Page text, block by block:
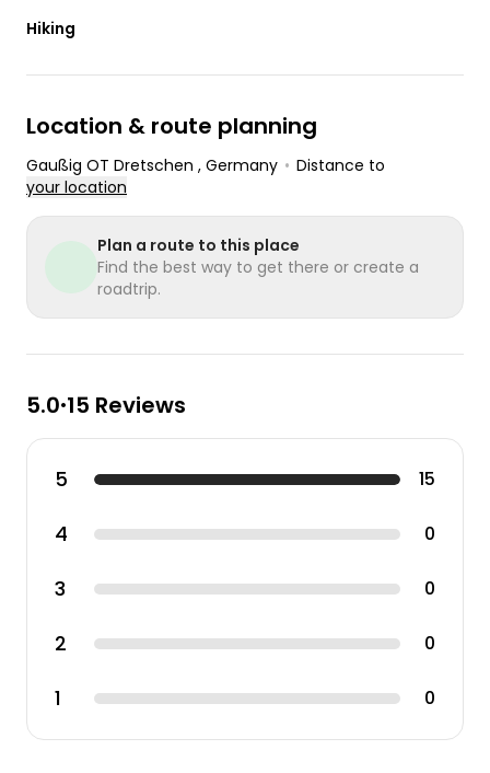
Hiking
Location & route planning
Gaußig OT Dretschen , Germany • Distance to
your location
Plan a route to this place
Find the best way to get there or create a
roadtrip.
5.0•15 Reviews
5 15
4 0
3 0
2 0
1 0